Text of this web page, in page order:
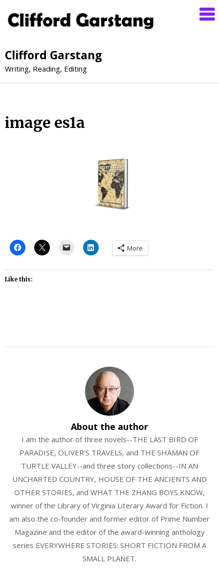
Clifford Garstang
Writing, Reading, Editing
image es1a
More
Like this:
About the author
I am the author of three novels--THE LAST BIRD OF
PARADISE, OLIVER'S TRAVELS, and THE SHAMAN OF
TURTLE VALLEY--and three story collections--IN AN
UNCHARTED COUNTRY, HOUSE OF THE ANCIENTS AND
OTHER STORIES, and WHAT THE ZHANG BOYS KNOW,
winner of the Library of Virginia Literary Award for Fiction. I
am also the co-founder and former editor of Prime Number
Magazine and the editor of the award-winning anthology
series EVERYWHERE STORIES: SHORT FICTION FROM A
SMALL PLANET.